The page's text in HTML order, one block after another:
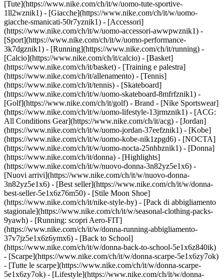
[Tute](https://www.nike.com/ch/it/w/uomo-tute-sportive-
1ll2wznik1) - [Giacche](https://www.nike.com/ch/it/w/uomo-
giacche-smanicati-50r7yznik1) - [Accessori]
(https://www.nike.com/ch/it/w/uomo-accessori-awwpwznik1) -
[Sport](https://www.nike.com/ch/it/w/uomo-performance-
3k7dgznik1) - [Running](https://www.nike.com/ch/it/running) -
[Calcio](https://www.nike.com/ch/it/calcio) - [Basket]
(https://www.nike.com/ch/it/basket) - [Training e palestra]
(https://www.nike.com/ch/it/allenamento) - [Tennis]
(https://www.nike.com/ch/it/tennis) - [Skateboard]
(https://www.nike.com/ch/it/w/uomo-skateboard-8mfrfznik1) -
[Golf](https://www.nike.com/ch/it/golf) - Brand - [Nike Sportswear]
(https://www.nike.com/ch/it/w/uomo-lifestyle-13jrmznik1) - [ACG:
All Conditions Gear](https://www.nike.com/ch/it/acg) - [Jordan]
(https://www.nike.com/ch/it/w/uomo-jordan-37eefznik1) - [Kobe]
(https://www.nike.com/ch/it/w/uomo-kobe-nik1zpgd6) - [NOCTA]
(https://www.nike.com/ch/it/w/uomo-nocta-25nhbznik1) - [Donna]
(https://www.nike.com/ch/it/donna) - [Highlights]
(https://www.nike.com/ch/it/w/nuovo-donna-3n82yz5e1x6) -
[Nuovi arrivi](https://www.nike.com/ch/it/w/nuovo-donna-
3n82yz5e1x6) - [Best seller](https://www.nike.com/ch/it/w/donna-
best-seller-5e1x6z76m50) - [Stile Moon Shoe]
(https://www.nike.com/ch/it/nike-style-by) - [Pack di abbigliamento
stagionale](https://www.nike.com/ch/it/w/seasonal-clothing-packs-
9yawh) - [Running: scopri Aero-FIT]
(https://www.nike.com/ch/it/w/donna-running-abbigliamento-
37v7jz5e1x6z6ymx6) - [Back to School]
(https://www.nike.com/ch/it/w/donna-back-to-school-5e1x6z840ik)
- [Scarpe](https://www.nike.com/ch/it/w/donna-scarpe-5e1x6zy7ok)
- [Tutte le scarpe](https://www.nike.com/ch/it/w/donna-scarpe-
5e1x6zy7ok) - [Lifestyle](https://www.nike.com/ch/it/w/donna-